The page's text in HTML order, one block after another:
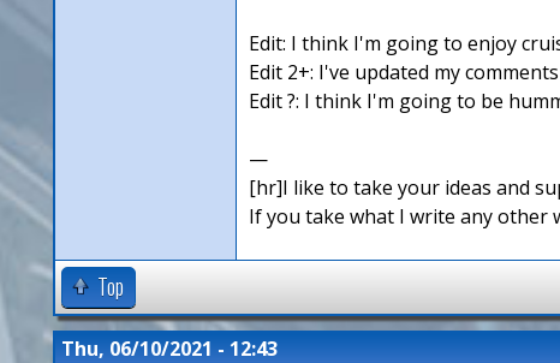
Edit: I think I'm going to enjoy
Edit 2+: I've updated my
Edit ?: I think I'm going to be
—
[hr]I like to take your ideas and
If you take what I write any other
Top
Thu, 06/10/2021 - 12:43